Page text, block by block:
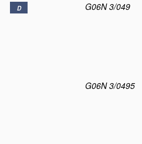
D G06N 3/049
G06N 3/0495